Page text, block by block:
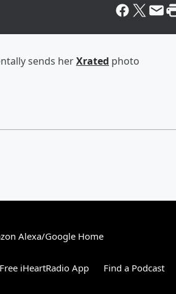
sends herXrated photo
Alexa/Google Home
iHeartRadio App Find a Podcast